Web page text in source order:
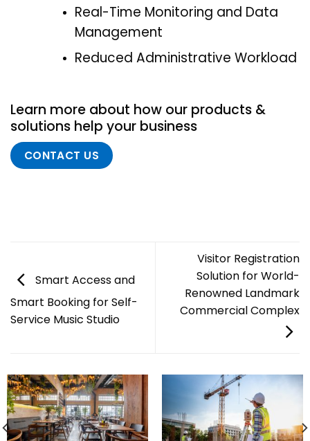
Real-Time Monitoring and Data
Management
Reduced Administrative Workload
Learn more about how our products &
solutions help your business
CONTACT US
Smart Access and
Smart Booking for Self-
Service Music Studio
Visitor Registration
Solution for World-
Renowned Landmark
Commercial Complex